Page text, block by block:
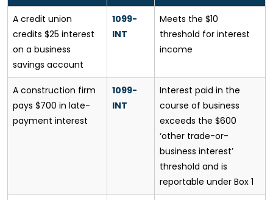
A credit union
credits $25 interest
on a business
savings account
1099-
INT
Meets the $10
threshold for interest
income
A construction firm
pays $700 in late-
payment interest
1099-
INT
Interest paid in the
course of business
exceeds the $600
‘other trade-or-
business interest’
threshold and is
reportable under Box 1